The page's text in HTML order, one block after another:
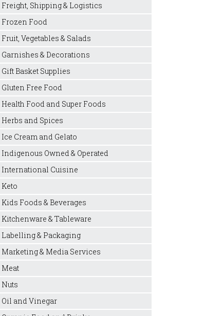
Freight, Shipping & Logistics
Frozen Food
Fruit, Vegetables & Salads
Garnishes & Decorations
Gift Basket Supplies
Gluten Free Food
Health Food and Super Foods
Herbs and Spices
Ice Cream and Gelato
Indigenous Owned & Operated
International Cuisine
Keto
Kids Foods & Beverages
Kitchenware & Tableware
Labelling & Packaging
Marketing & Media Services
Meat
Nuts
Oil and Vinegar